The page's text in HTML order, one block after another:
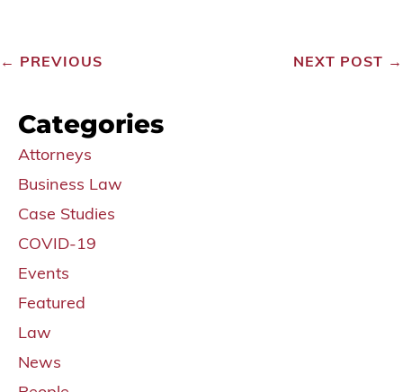
← PREVIOUS NEXT POST →
Categories
Attorneys
Business Law
Case Studies
COVID-19
Events
Featured
Law
News